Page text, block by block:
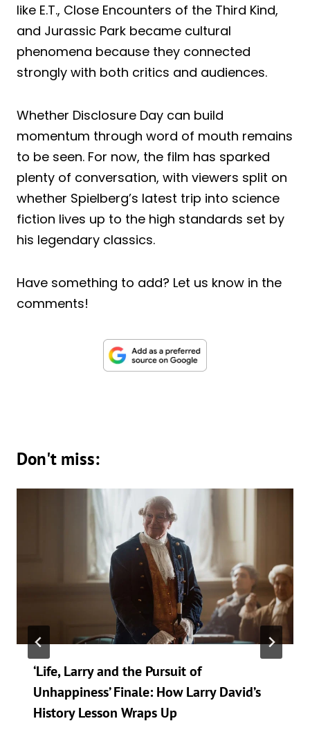
like E.T., Close Encounters of the Third Kind,
and Jurassic Park became cultural
phenomena because they connected
strongly with both critics and audiences.
Whether Disclosure Day can build
momentum through word of mouth remains
to be seen. For now, the film has sparked
plenty of conversation, with viewers split on
whether Spielberg’s latest trip into science
fiction lives up to the high standards set by
his legendary classics.
Have something to add? Let us know in the
comments!
Don't miss:
‘Life, Larry and the Pursuit of
Unhappiness’ Finale: How Larry David’s
History Lesson Wraps Up